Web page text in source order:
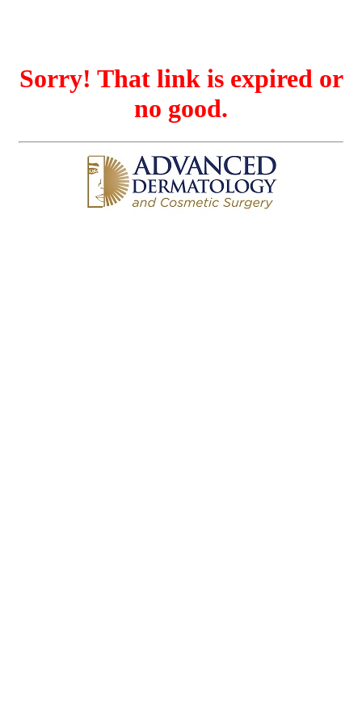
Sorry! That link is expired or
no good.